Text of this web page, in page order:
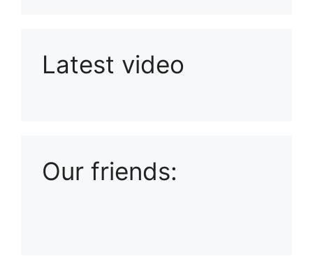
Latest video
Our friends: